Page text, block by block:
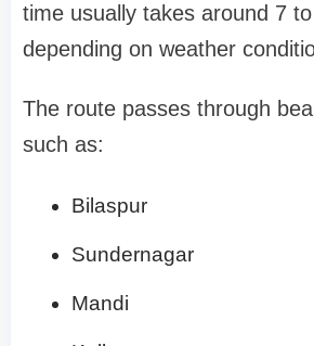
time usually takes around 7
depending on weather
The route passes through
such as:
Bilaspur
Sundernagar
Mandi